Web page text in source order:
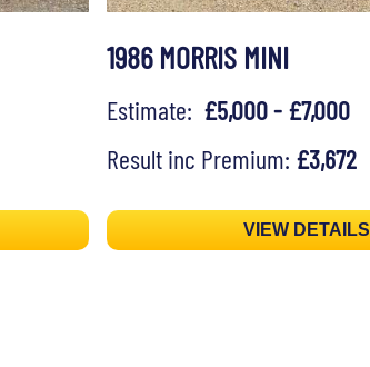
1986 MORRIS MINI
Estimate: £5,000 - £7,000
Result inc Premium: £3,672
VIEW DETAILS